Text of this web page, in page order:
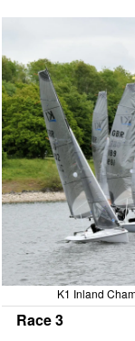
K1 Inland
Race 3